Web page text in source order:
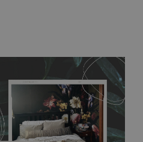
multiple times. The
resistant and sticks to any
it yourself without getting
also be easily removed
Material do not